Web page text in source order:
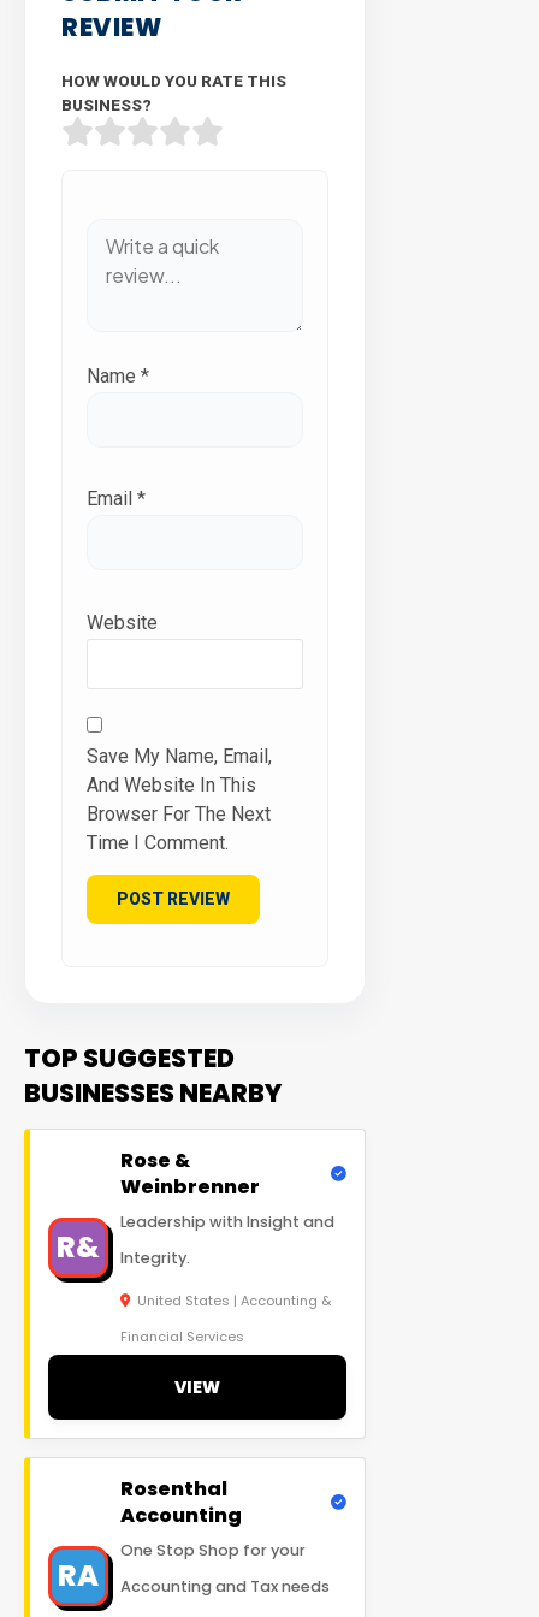
REVIEW
HOW WOULD YOU RATE THIS
BUSINESS?
Name *
Email *
Website
Save My Name, Email,
And Website In This
Browser For The Next
Time I Comment.
TOP SUGGESTED
BUSINESSES NEARBY
R&
Rose &
Weinbrenner
Leadership with Insight and
Integrity.
United States | Accounting &
Financial Services
VIEW
RA
Rosenthal
Accounting
One Stop Shop for your
Accounting and Tax needs